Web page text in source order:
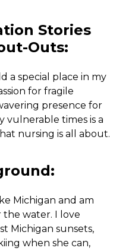
Stories
Outs:
a special place in my
for fragile
presence for
vulnerable times is a
nursing is all about.
Michigan and am
the water. I love
Michigan sunsets,
when she can,